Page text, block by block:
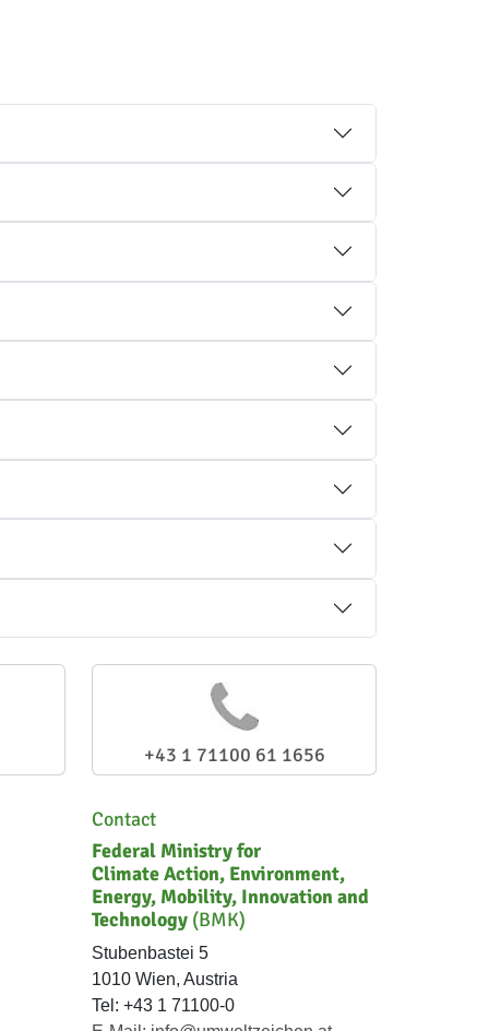
+43 1 71100 61 1656
Contact
Federal Ministry for
Climate Action, Environment,
Energy, Mobility, Innovation and
Technology (BMK)
Stubenbastei 5
1010 Wien, Austria
Tel: +43 1 71100-0